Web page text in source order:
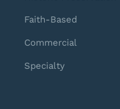
Faith-Based
Commercial
Specialty